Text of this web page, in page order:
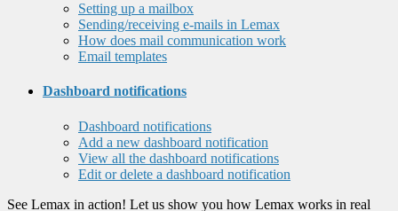
Setting up a mailbox
Sending/receiving e-mails in Lemax
How does mail communication work
Email templates
Dashboard notifications
Dashboard notifications
Add a new dashboard notification
View all the dashboard notifications
Edit or delete a dashboard notification
See Lemax in action! Let us show you how Lemax works in real